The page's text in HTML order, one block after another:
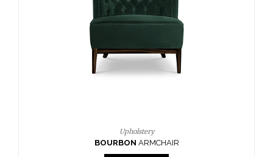
Upholstery
CAYSIDE TABLE